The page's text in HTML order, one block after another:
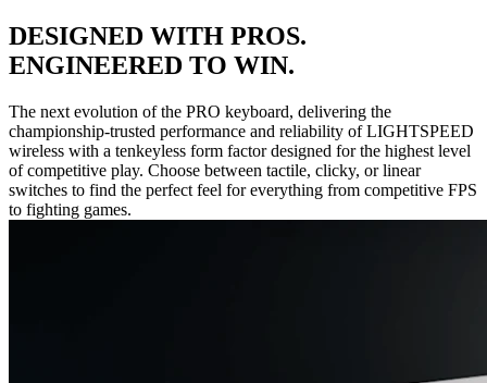
DESIGNED WITH PROS.
ENGINEERED TO WIN.
The next evolution of the PRO keyboard, delivering the
championship-trusted performance and reliability of LIGHTSPEED
wireless with a tenkeyless form factor designed for the highest level
of competitive play. Choose between tactile, clicky, or linear
switches to find the perfect feel for everything from competitive FPS
to fighting games.